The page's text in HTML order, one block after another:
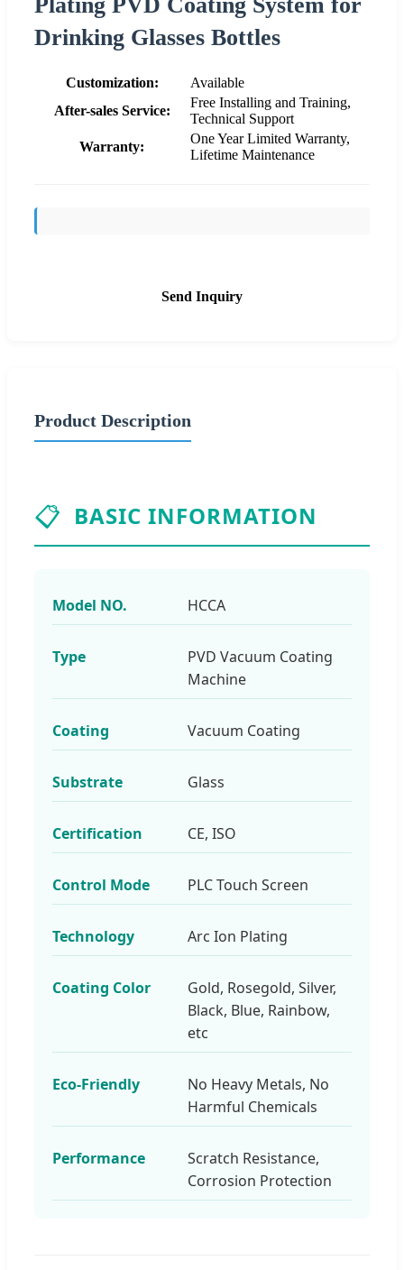
Drinking Glasses Bottles
Customization:
Available
After-sales Service:
Free Installing and Training,
Technical Support
Warranty:
One Year Limited Warranty,
Lifetime Maintenance
Send Inquiry
Product Description
📋 BASIC INFORMATION
Model NO. HCCA
Type
PVD Vacuum Coating
Machine
Coating Vacuum Coating
Substrate Glass
Certification CE, ISO
Control Mode PLC Touch Screen
Technology Arc Ion Plating
Coating Color
Gold, Rosegold, Silver,
Black, Blue, Rainbow,
etc
Eco-Friendly
No Heavy Metals, No
Harmful Chemicals
Performance
Scratch Resistance,
Corrosion Protection